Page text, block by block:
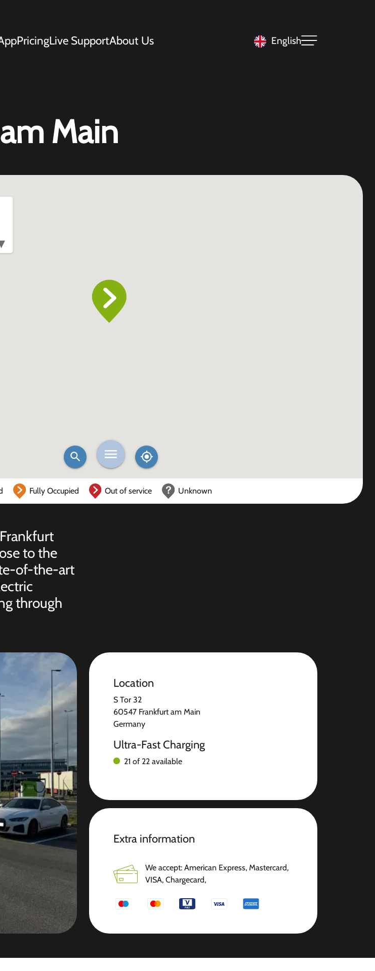
PricingLive SupportAbout Us English
Main
Fully Occupied Out of service Unknown
to the
of-the-art
through
Location
S Tor 32
60547 Frankfurt am Main
Germany
Ultra-Fast Charging
21 of 22 available
Extra information
We accept: American Express, Mastercard,
VISA, Chargecard,